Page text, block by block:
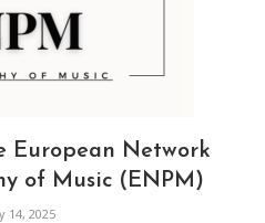
European Network
of Music (ENPM)
14, 2025